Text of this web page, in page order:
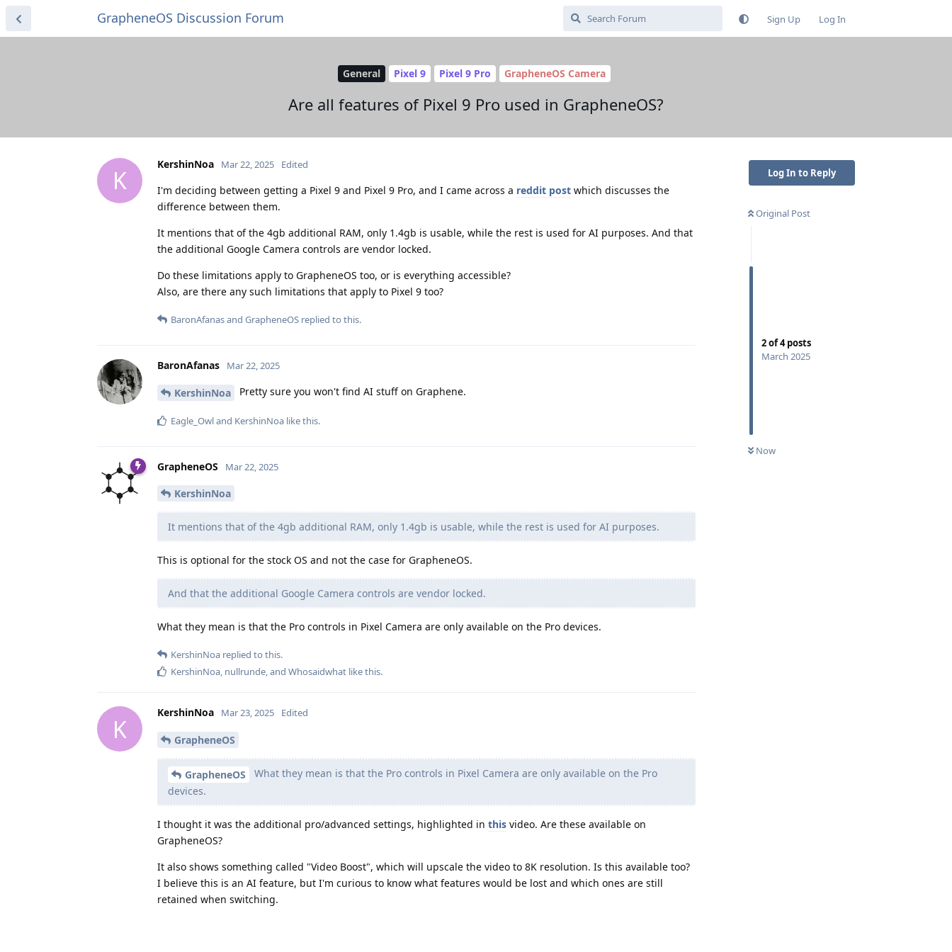
GrapheneOS Discussion Forum Sign Up Log In
General Pixel 9 Pixel 9 Pro GrapheneOS Camera
Are all features of Pixel 9 Pro used in GrapheneOS?
Log In to Reply
Original Post
2of4posts
March 2025
Now
K
KershinNoa Mar 22, 2025 Edited
I'm deciding between getting a Pixel 9 and Pixel 9 Pro, and I came across a reddit post which discusses the
difference between them.
It mentions that of the 4gb additional RAM, only 1.4gb is usable, while the rest is used for AI purposes. And that
the additional Google Camera controls are vendor locked.
Do these limitations apply to GrapheneOS too, or is everything accessible?
Also, are there any such limitations that apply to Pixel 9 too?
BaronAfanasand GrapheneOS replied to this.
BaronAfanas Mar 22, 2025
KershinNoa Pretty sure you won't find AI stuff on Graphene.
Eagle_Owland KershinNoa like this.
GrapheneOS Mar 22, 2025
KershinNoa
It mentions that of the 4gb additional RAM, only 1.4gb is usable, while the rest is used for AI purposes.
This is optional for the stock OS and not the case for GrapheneOS.
And that the additional Google Camera controls are vendor locked.
What they mean is that the Pro controls in Pixel Camera are only available on the Pro devices.
KershinNoa replied to this.
KershinNoa, nullrunde, and Whosaidwhat like this.
K
KershinNoa Mar 23, 2025 Edited
GrapheneOS
GrapheneOS
What they mean is that the Pro controls in Pixel Camera are only available on the Pro
devices.
I thought it was the additional pro/advanced settings, highlighted in this video. Are these available on
GrapheneOS?
It also shows something called "Video Boost", which will upscale the video to 8K resolution. Is this available too?
I believe this is an AI feature, but I'm curious to know what features would be lost and which ones are still
retained when switching.